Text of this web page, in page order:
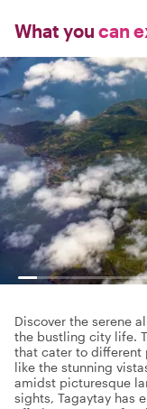
What you can
Discover the serene
the bustling city life.
that cater to different
like the stunning
amidst picturesque
sights, Tagaytay has